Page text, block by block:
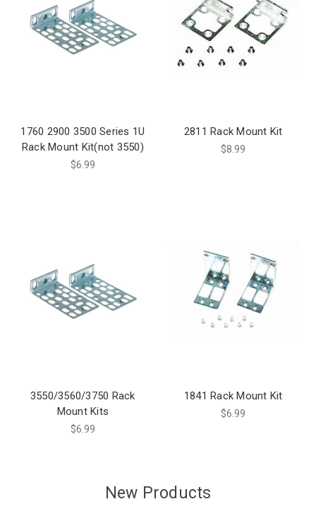
1760 2900 3500 Series 1U
Rack Mount Kit(not 3550)
$6.99
2811 Rack Mount Kit
$8.99
3550/3560/3750 Rack
Mount Kits
$6.99
1841 Rack Mount Kit
$6.99
New Products